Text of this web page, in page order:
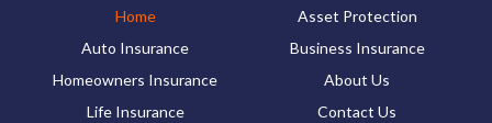
Home
Auto Insurance
Homeowners Insurance
Life Insurance
Asset Protection
Business Insurance
About Us
Contact Us